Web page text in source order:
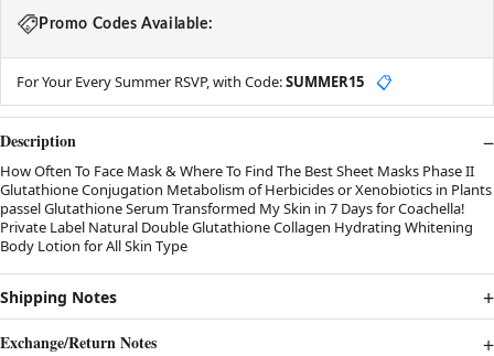
Promo Codes Available:
For Your Every Summer RSVP, with Code:SUMMER15 📋
Description
How Often To Face Mask & Where To Find The Best Sheet Masks Phase II
Glutathione Conjugation Metabolism of Herbicides or Xenobiotics in Plants
passel Glutathione Serum Transformed My Skin in 7 Days for Coachella!
Private Label Natural Double Glutathione Collagen Hydrating Whitening
Body Lotion for All Skin Type
Shipping Notes
Exchange/Return Notes